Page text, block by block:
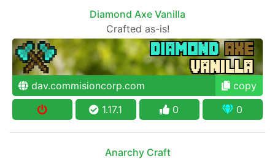
Diamond Axe Vanilla
Crafted as-is!
dav.commisioncorp.com
copy
1.17.1
0 0
Anarchy Craft